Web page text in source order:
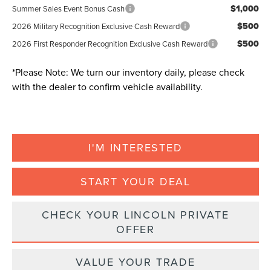
Summer Sales Event Bonus Cash $1,000
2026 Military Recognition Exclusive Cash Reward $500
2026 First Responder Recognition Exclusive Cash Reward $500
*Please Note: We turn our inventory daily, please check
with the dealer to confirm vehicle availability.
I'M INTERESTED
START YOUR DEAL
CHECK YOUR LINCOLN PRIVATE
OFFER
VALUE YOUR TRADE